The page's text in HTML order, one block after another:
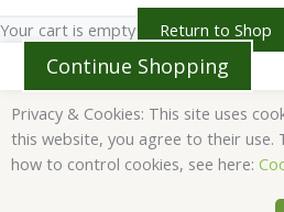
Your cart is empty Return to Shop
Continue Shopping
Privacy & Cookies: This site uses
this website, you agree to their use.
how to control cookies, see here: